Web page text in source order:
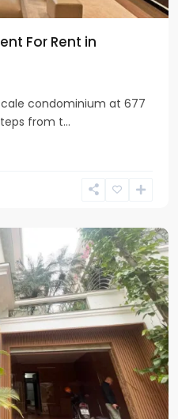
For Rent in
condominium at 677
from t...